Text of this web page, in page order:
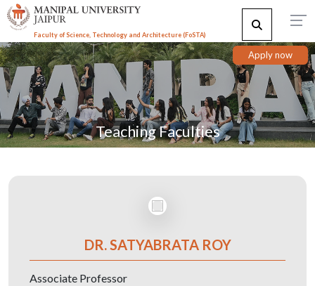
Faculty of Science, Technology and Architecture (FoSTA)
Apply now
Teaching Faculties
DR. SATYABRATA ROY
Associate Professor